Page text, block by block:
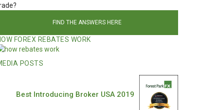
FIND THE ANSWERS HERE
FOREX REBATES WORK
POSTS
Best Introducing Broker USA 2019